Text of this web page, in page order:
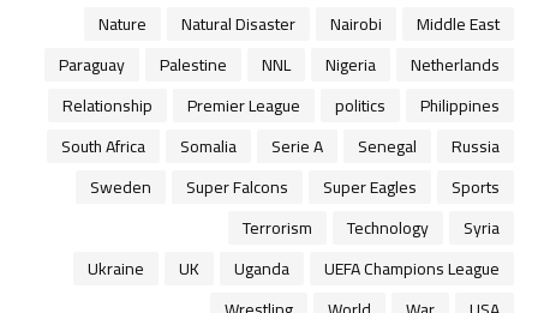
Middle East
Nairobi
Natural Disaster
Nature
Netherlands
Nigeria
NNL
Palestine
Paraguay
Philippines
politics
Premier League
Relationship
Russia
Senegal
Serie A
Somalia
South Africa
Sports
Super Eagles
Super Falcons
Sweden
Syria
Technology
Terrorism
UEFA Champions League
Uganda
UK
Ukraine